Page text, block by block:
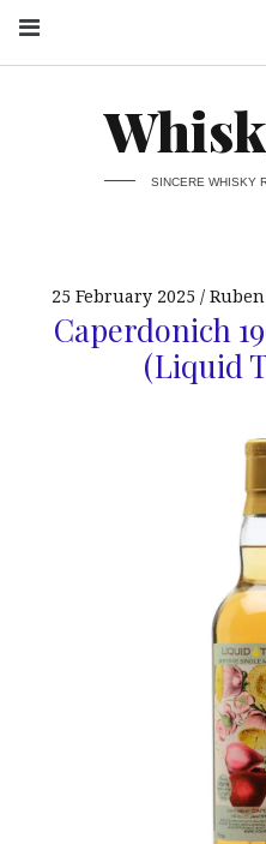
SINCERE WHISKY
25 February 2025 Ruben
Caperdonich
(Liquid